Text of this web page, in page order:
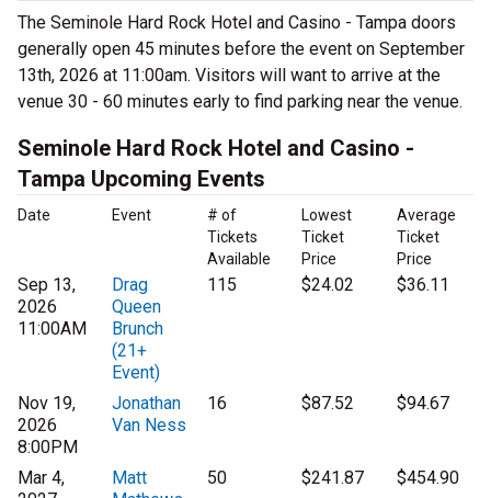
The Seminole Hard Rock Hotel and Casino - Tampa doors
generally open 45 minutes before the event on September
13th, 2026 at 11:00am. Visitors will want to arrive at the
venue 30 - 60 minutes early to find parking near the venue.
Seminole Hard Rock Hotel and Casino -
Tampa Upcoming Events
Date Event
# of
Tickets
Available
Lowest
Ticket
Price
Average
Ticket
Price
Sep 13,
2026
11:00AM
Drag
Queen
Brunch
(21+
Event)
115 $24.02 $36.11
Nov 19,
2026
8:00PM
Jonathan
Van Ness
16 $87.52 $94.67
Mar 4,
Matt
50 $241.87 $454.90